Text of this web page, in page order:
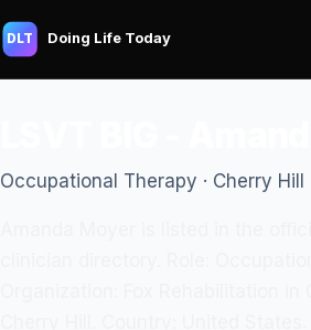
DLT Doing Life Today
Occupational Therapy · Cherry Hill